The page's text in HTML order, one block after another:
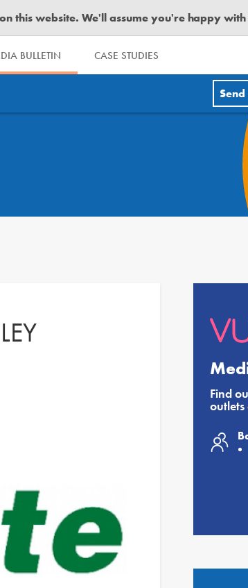
this website. We'll assume you're happy
BULLETIN CASE STUDIES
Find
outlets